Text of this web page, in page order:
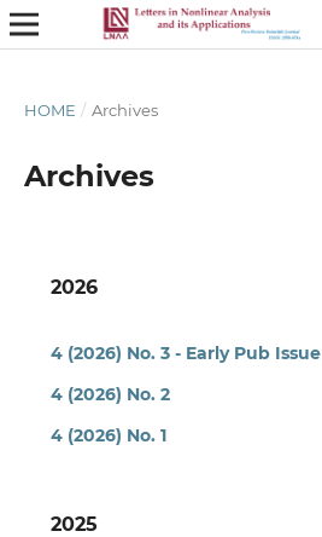
HOME / Archives
Archives
2026
4 (2026) No. 3 - Early Pub Issue
4 (2026) No. 2
4 (2026) No. 1
2025